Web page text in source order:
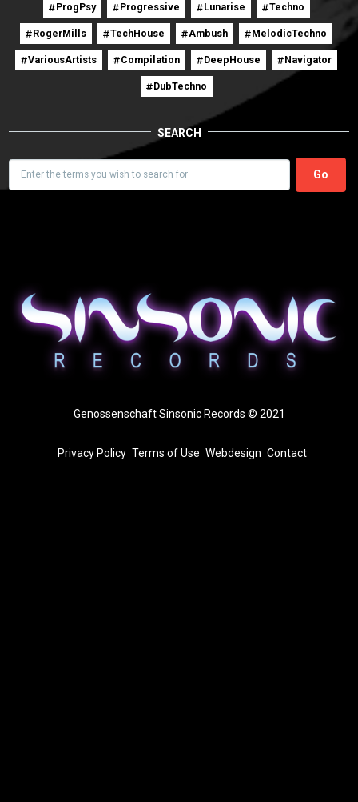
ProgPsy Progressive Lunarise Techno
RogerMills TechHouse Ambush MelodicTechno
VariousArtists Compilation DeepHouse Navigator
DubTechno
SEARCH
Genossenschaft Sinsonic Records © 2021
Privacy Policy Terms of Use Webdesign Contact